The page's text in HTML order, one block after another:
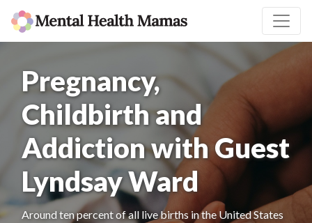
Pregnancy,
Childbirth and
Addiction with Guest
Lyndsay Ward
Around ten percent of all live births in the United States